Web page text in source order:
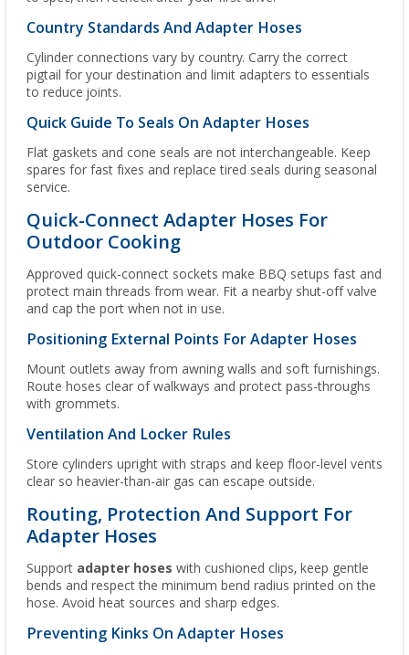
Country Standards And Adapter Hoses
Cylinder connections vary by country. Carry the correct
pigtail for your destination and limit adapters to essentials
to reduce joints.
Quick Guide To Seals On Adapter Hoses
Flat gaskets and cone seals are not interchangeable. Keep
spares for fast fixes and replace tired seals during seasonal
service.
Quick-Connect Adapter Hoses For
Outdoor Cooking
Approved quick-connect sockets make BBQ setups fast and
protect main threads from wear. Fit a nearby shut-off valve
and cap the port when not in use.
Positioning External Points For Adapter Hoses
Mount outlets away from awning walls and soft furnishings.
Route hoses clear of walkways and protect pass-throughs
with grommets.
Ventilation And Locker Rules
Store cylinders upright with straps and keep floor-level vents
clear so heavier-than-air gas can escape outside.
Routing, Protection And Support For
Adapter Hoses
Support adapter hoses with cushioned clips, keep gentle
bends and respect the minimum bend radius printed on the
hose. Avoid heat sources and sharp edges.
Preventing Kinks On Adapter Hoses